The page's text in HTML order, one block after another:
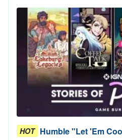
HOT Humble "Let 'Em